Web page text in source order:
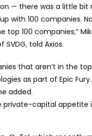
— there was a little bit
with 100 companies.
top 100 companies,”
told Axios.
that aren’t in the
as part of Epic
added.
private-capital appetite